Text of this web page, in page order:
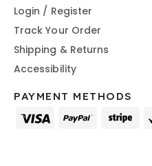
Login / Register
Track Your Order
Shipping & Returns
Accessibility
PAYMENT METHODS